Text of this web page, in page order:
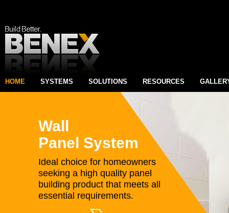
HOME SYSTEMS SOLUTIONS RESOURCES
Wall
Panel System
Ideal choice for homeowners
seeking a high quality panel
building product that meets all
essential requirements.